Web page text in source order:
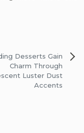
Desserts Gain
Charm Through
Luster Dust
Accents